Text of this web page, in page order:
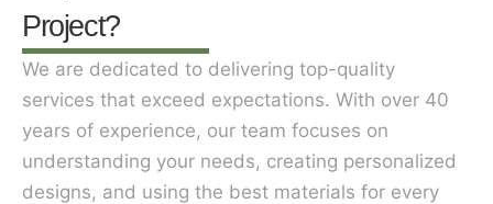
Project?
We are dedicated to delivering top-quality
services that exceed expectations. With over 40
years of experience, our team focuses on
understanding your needs, creating personalized
designs, and using the best materials for every